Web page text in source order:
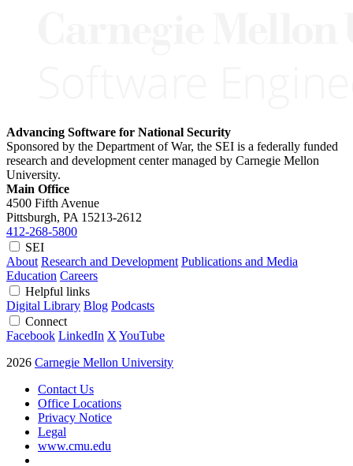
Advancing Software for National Security
Sponsored by the Department of War, the SEI is a federally funded
research and development center managed by Carnegie Mellon
University.
Main Office
4500 Fifth Avenue
Pittsburgh, PA 15213-2612
412-268-5800
SEI
About Research and Development Publications and Media
Education Careers
Helpful links
Digital Library Blog Podcasts
Connect
Facebook LinkedIn X YouTube
2026 Carnegie Mellon University
Contact Us
Office Locations
Privacy Notice
Legal
www.cmu.edu